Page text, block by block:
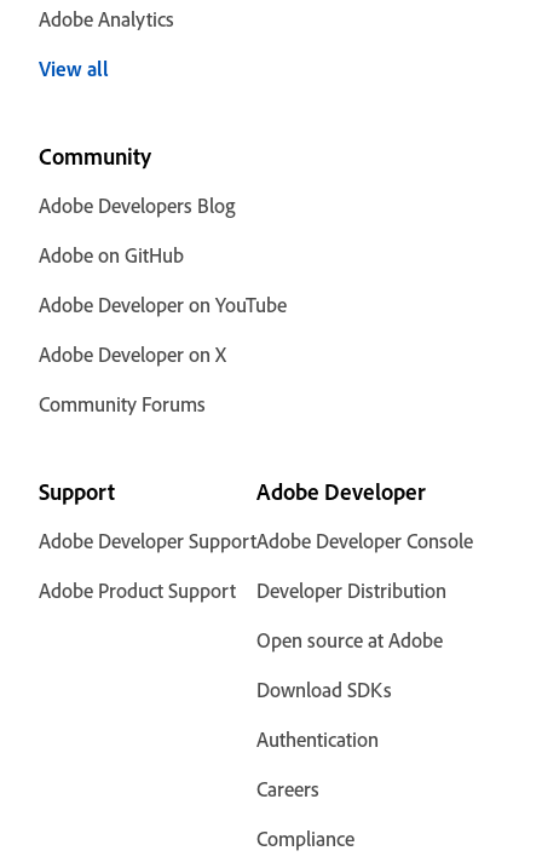
Adobe Analytics
View all
Community
Adobe Developers Blog
Adobe on GitHub
Adobe Developer on YouTube
Adobe Developer on X
Community Forums
Support
Adobe Developer Support
Adobe Product Support
Adobe Developer
Adobe Developer Console
Developer Distribution
Open source at Adobe
Download SDKs
Authentication
Careers
Compliance